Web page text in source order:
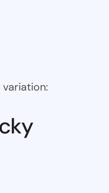
variation: